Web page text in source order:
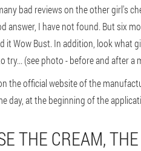
bad reviews on the other girl's
answer, I have not found. But six
it Wow Bust. In addition, look what
try... (see photo - before and after
the official website of the
day, at the beginning of the
THE CREAM,